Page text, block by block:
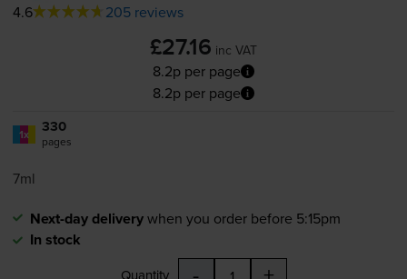
4.6 205 reviews
£27.16 inc VAT
8.2p per page
8.2p per page
1x 330
pages
7ml
Next-day deliverywhen you order before 5:15pm
In stock
Quantity